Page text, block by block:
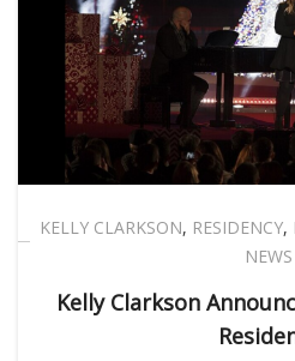
KELLY CLARKSON, RESIDENCY,
NEWS
Kelly Clarkson